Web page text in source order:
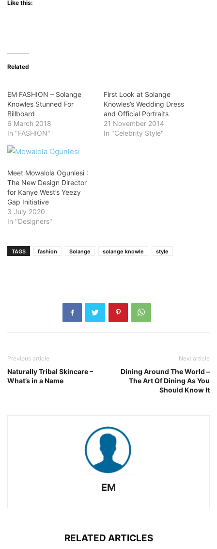
Like this:
Related
EM FASHION – Solange
Knowles Stunned For
Billboard
6 March 2018
In "FASHION"
First Look at Solange
Knowles’s Wedding Dress
and Official Portraits
21 November 2014
In "Celebrity Style"
Meet Mowalola Ogunlesi :
The New Design Director
for Kanye West’s Yeezy
Gap Initiative
3 July 2020
In "Designers"
TAGS fashion Solange solange knowle style
Previous article
Naturally Tribal Skincare –
What’s in a Name
Next article
Dining Around The World –
The Art Of Dining As You
Should Know It
EM
RELATED ARTICLES